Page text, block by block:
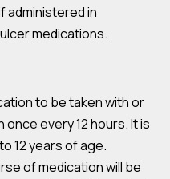
administered in
medications.
to be taken with or
every 12 hours. It is
12 years of age.
of medication will be